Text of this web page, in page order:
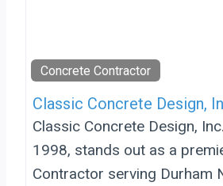
Concrete Contractor
Classic Concrete Design,
Classic Concrete Design,
1998, stands out as a
Contractor serving Durham